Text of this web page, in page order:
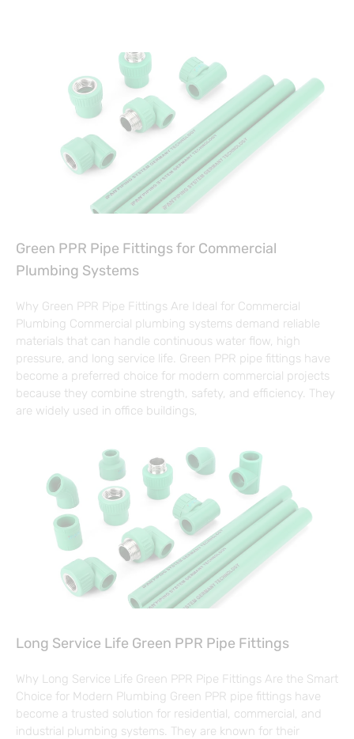
Green PPR Pipe Fittings for Commercial
Plumbing Systems
Why Green PPR Pipe Fittings Are Ideal for Commercial
Plumbing Commercial plumbing systems demand reliable
materials that can handle continuous water flow, high
pressure, and long service life. Green PPR pipe fittings have
become a preferred choice for modern commercial projects
because they combine strength, safety, and efficiency. They
are widely used in office buildings,
Long Service Life Green PPR Pipe Fittings
Why Long Service Life Green PPR Pipe Fittings Are the Smart
Choice for Modern Plumbing Green PPR pipe fittings have
become a trusted solution for residential, commercial, and
industrial plumbing systems. They are known for their